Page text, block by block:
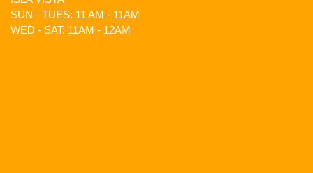
SUN - TUES: 11 AM - 11AM
WED - SAT: 11AM - 12AM